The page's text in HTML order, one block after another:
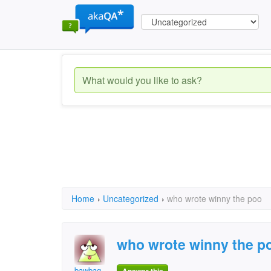
Home › Uncategorized › who wrote winny the poo
who wrote winny the